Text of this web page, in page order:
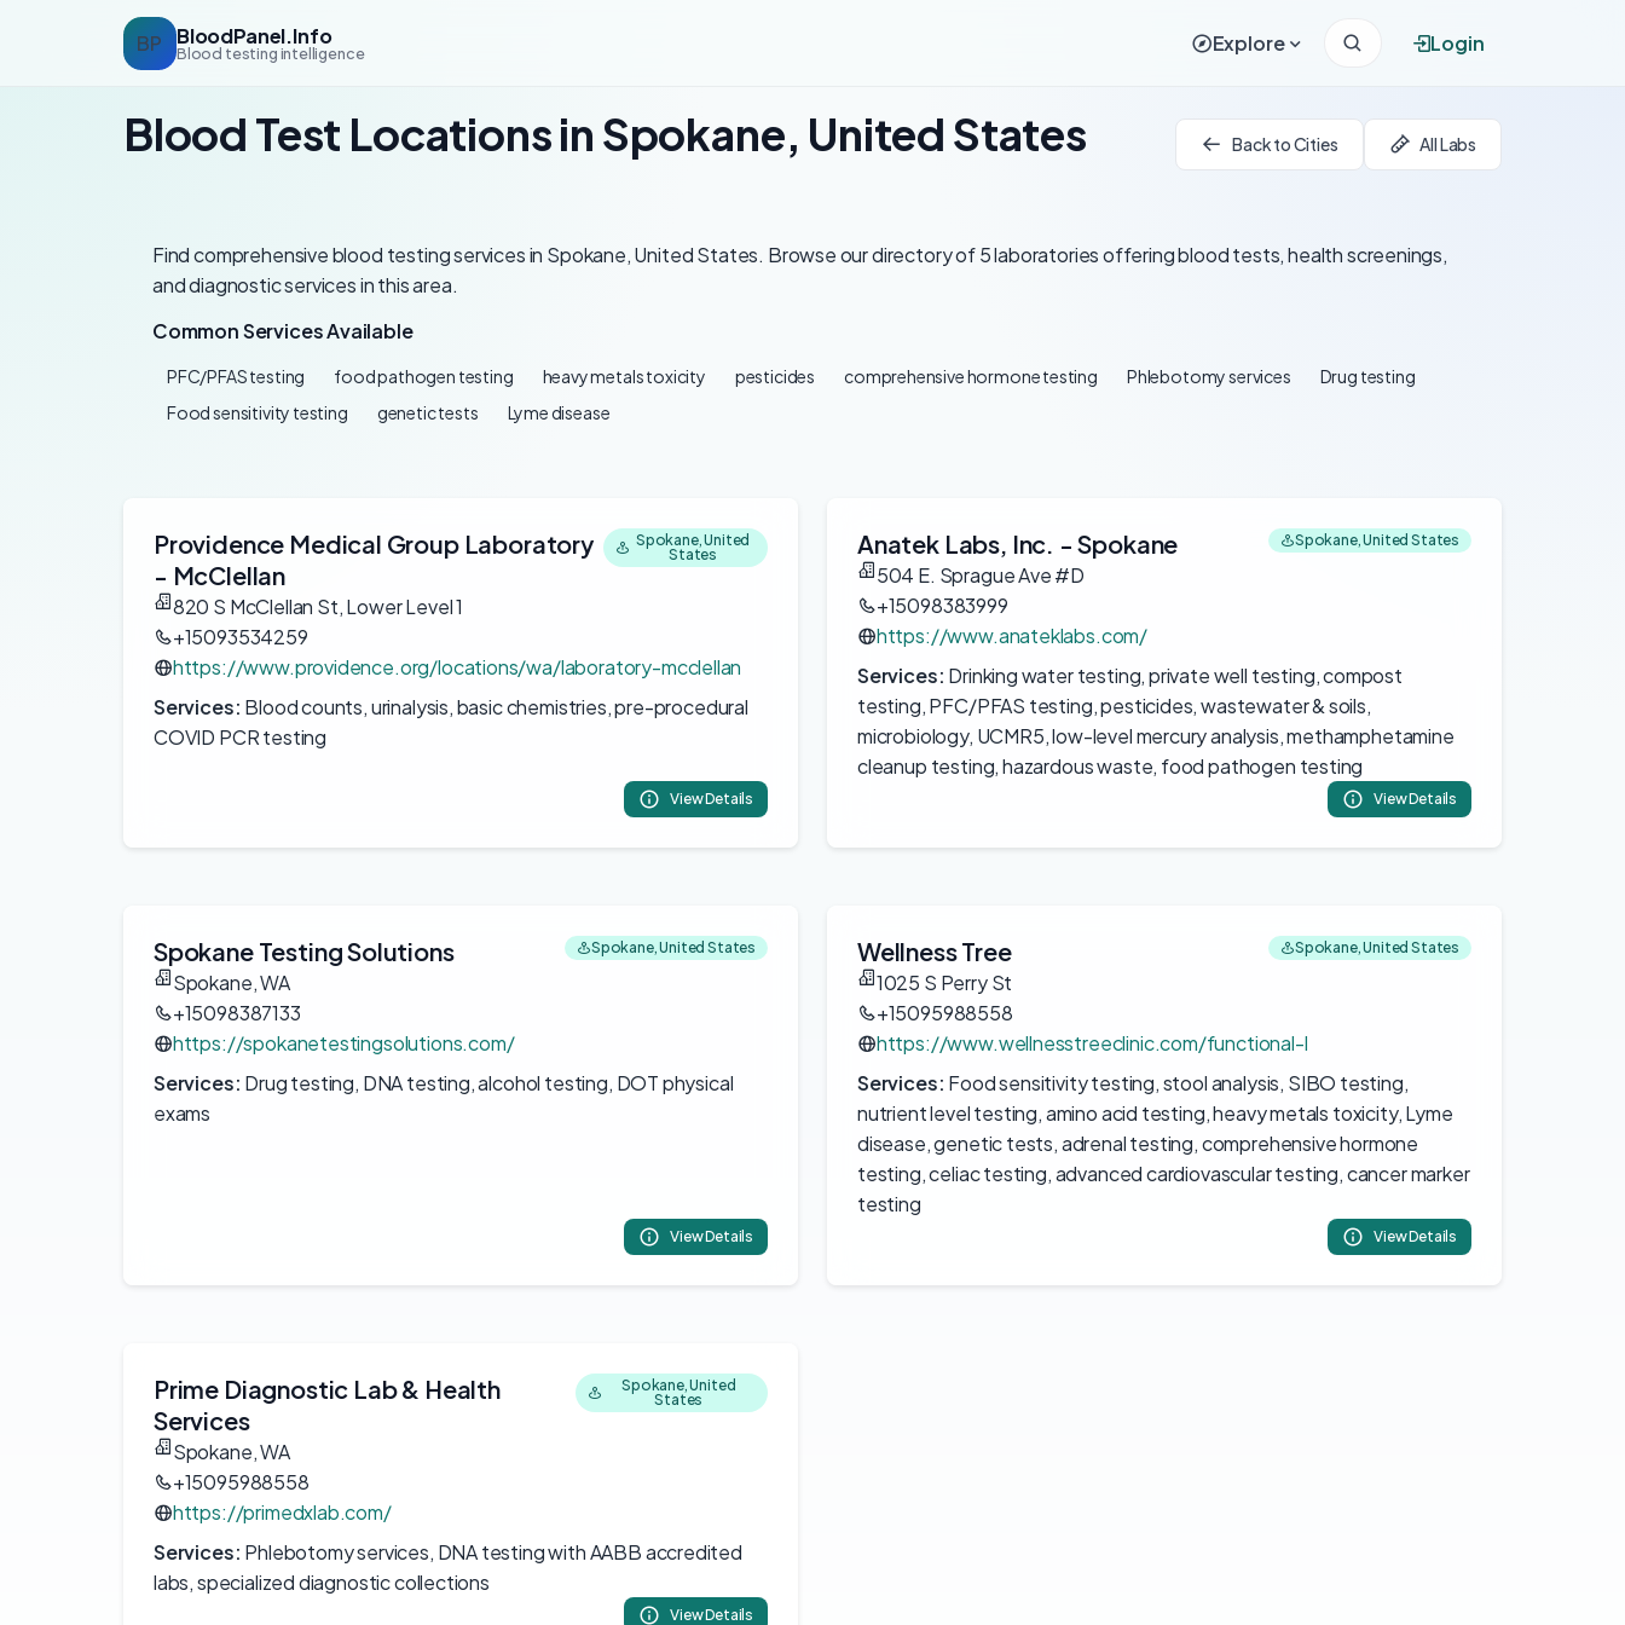
BP BloodPanel.Info
Blood testing intelligence Explore Login
Blood Test Locations in Spokane, United States Back to Cities All Labs
Find comprehensive blood testing services in Spokane, United States. Browse our directory of 5 laboratories offering blood tests, health screenings,
and diagnostic services in this area.
Common Services Available
PFC/PFAS testing food pathogen testing heavy metals toxicity pesticides comprehensive hormone testing Phlebotomy services
Drug testing
Food sensitivity testing
genetic tests Lyme disease
Providence Medical Group Laboratory
- McClellan
Spokane, United
States
820 S McClellan St, Lower Level 1
+15093534259
https://www.providence.org/locations/wa/laboratory-mcclellan
Services: Blood counts, urinalysis, basic chemistries, pre-procedural
COVID PCR testing
View Details
Anatek Labs, Inc. - Spokane Spokane, United States
504 E. Sprague Ave #D
+15098383999
https://www.anateklabs.com/
Services: Drinking water testing, private well testing, compost
testing, PFC/PFAS testing, pesticides, wastewater & soils,
microbiology, UCMR5, low-level mercury analysis, methamphetamine
cleanup testing, hazardous waste, food pathogen testing
View Details
Spokane Testing Solutions Spokane, United States
Spokane, WA
+15098387133
https://spokanetestingsolutions.com/
Services: Drug testing, DNA testing, alcohol testing, DOT physical
exams
View Details
Wellness Tree Spokane, United States
1025 S Perry St
+15095988558
https://www.wellnesstreeclinic.com/functional-l
Services: Food sensitivity testing, stool analysis, SIBO testing,
nutrient level testing, amino acid testing, heavy metals toxicity, Lyme
disease, genetic tests, adrenal testing, comprehensive hormone
testing, celiac testing, advanced cardiovascular testing, cancer marker
testing
View Details
Prime Diagnostic Lab & Health
Services
Spokane, United
States
Spokane, WA
+15095988558
https://primedxlab.com/
Services: Phlebotomy services, DNA testing with AABB accredited
labs, specialized diagnostic collections
View Details